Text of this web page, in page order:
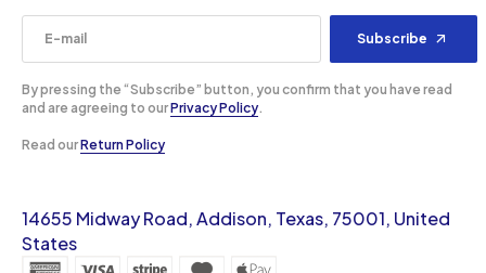
14655 Midway Road, Addison, Texas, 75001, United
States
Subscribe
By pressing the “Subscribe” button, you confirm that you have read
and are agreeing to ourPrivacy Policy.
Read ourReturn Policy